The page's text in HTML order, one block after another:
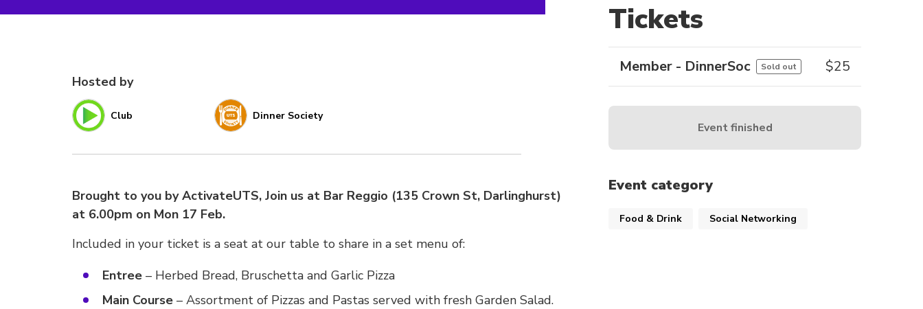
Hosted by
Club Dinner Society
Brought to you by ActivateUTS, Join us at Bar Reggio (135 Crown St, Darlinghurst)
at 6.00pm on Mon 17 Feb.
Included in your ticket is a seat at our table to share in a set menu of:
Entree – Herbed Bread, Bruschetta and Garlic Pizza
Main Course – Assortment of Pizzas and Pastas served with fresh Garden Salad.
Tickets
Member - DinnerSoc Sold out $25
Event finished
Event category
Food & Drink Social Networking